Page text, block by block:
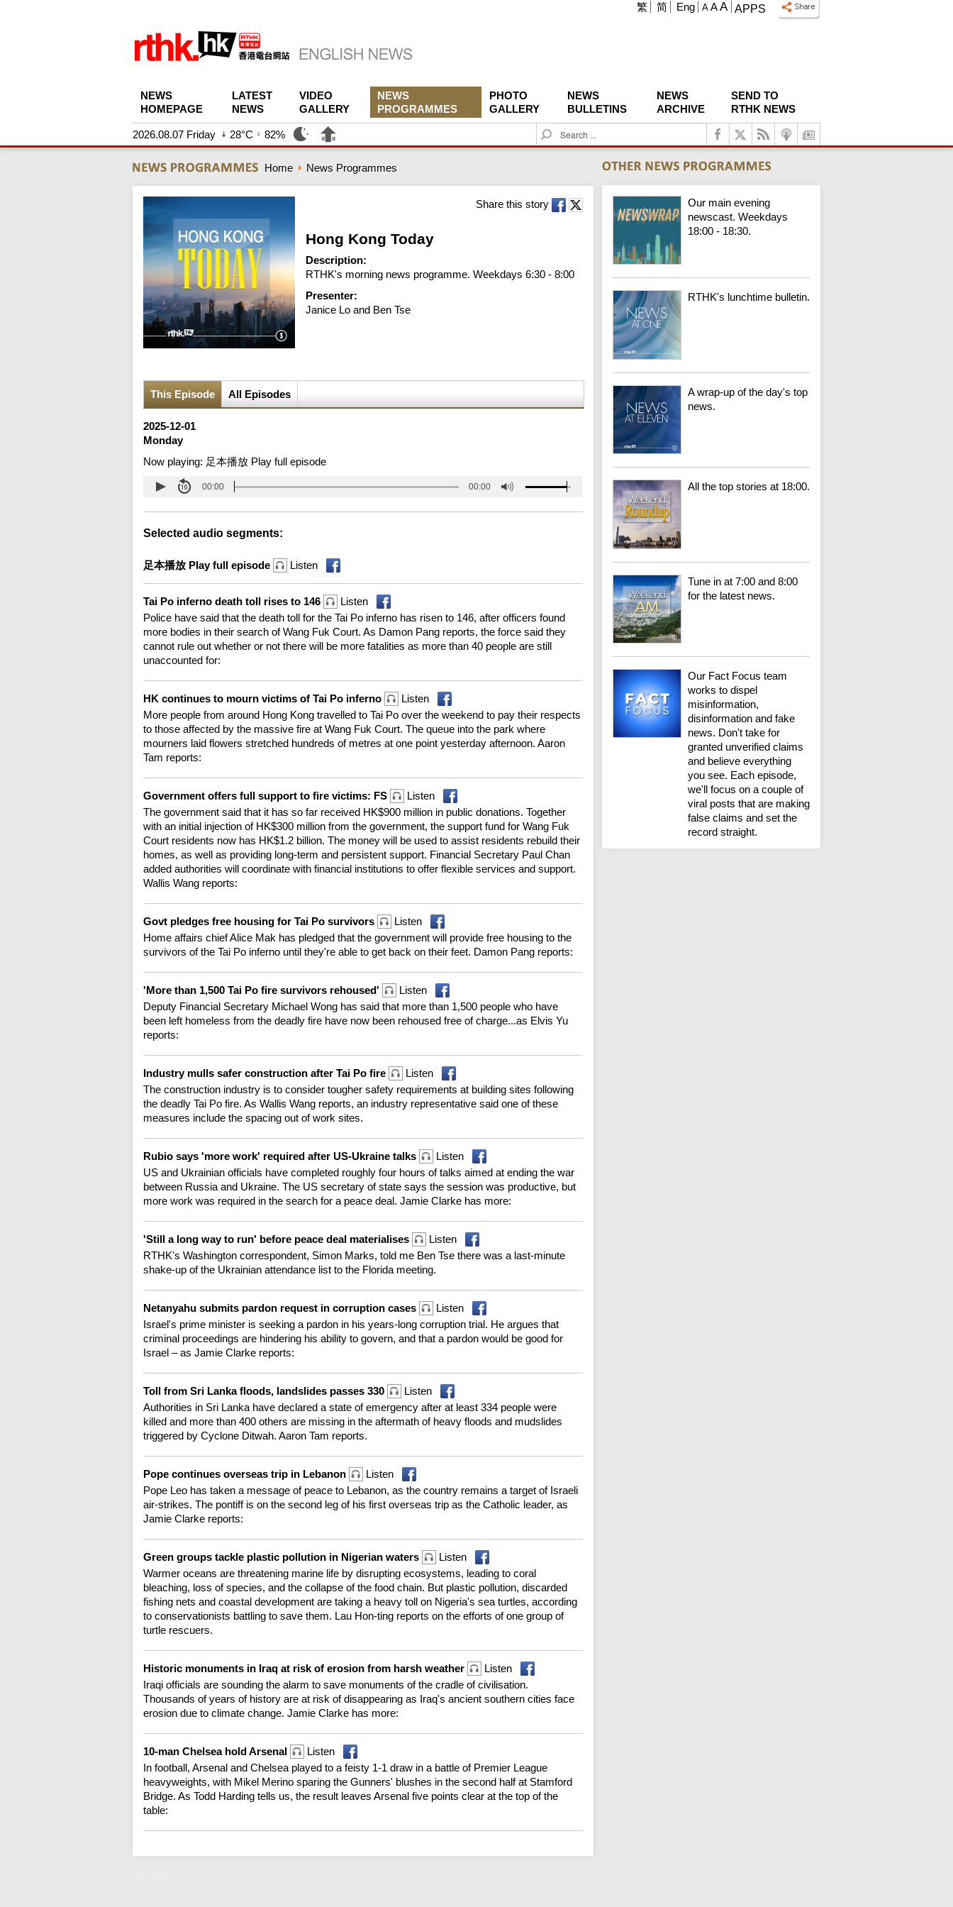
APPS
A A A
繁 简 Eng
NEWS
HOMEPAGE
LATEST
NEWS
VIDEO
GALLERY
NEWS
PROGRAMMES
PHOTO
GALLERY
NEWS
BULLETINS
NEWS
ARCHIVE
SEND TO
RTHK NEWS
2026.08.07 Friday 28°C 82%
S
e
c
h
Home News Programmes
Share this story
Hong Kong Today
Description:
RTHK's morning news programme. Weekdays 6:30 - 8:00
Presenter:
Janice Lo and Ben Tse
This Episode All Episodes
2025-12-01
Monday
Now playing: 足本播放 Play full episode
00:00 00:00
Selected audio segments:
足本播放 Play full episode Listen
Tai Po inferno death toll rises to 146
Listen
Police have said that the death toll for the Tai Po inferno has risen to 146, after officers found
more bodies in their search of Wang Fuk Court. As Damon Pang reports, the force said they
cannot rule out whether or not there will be more fatalities as more than 40 people are still
unaccounted for:
HK continues to mourn victims of Tai Po inferno
Listen
More people from around Hong Kong travelled to Tai Po over the weekend to pay their respects
to those affected by the massive fire at Wang Fuk Court. The queue into the park where
mourners laid flowers stretched hundreds of metres at one point yesterday afternoon. Aaron
Tam reports:
Government offers full support to fire victims: FS
Listen
The government said that it has so far received HK$900 million in public donations. Together
with an initial injection of HK$300 million from the government, the support fund for Wang Fuk
Court residents now has HK$1.2 billion. The money will be used to assist residents rebuild their
homes, as well as providing long-term and persistent support. Financial Secretary Paul Chan
added authorities will coordinate with financial institutions to offer flexible services and support.
Wallis Wang reports:
Govt pledges free housing for Tai Po survivors
Listen
Home affairs chief Alice Mak has pledged that the government will provide free housing to the
survivors of the Tai Po inferno until they're able to get back on their feet. Damon Pang reports:
'More than 1,500 Tai Po fire survivors rehoused'
Listen
Deputy Financial Secretary Michael Wong has said that more than 1,500 people who have
been left homeless from the deadly fire have now been rehoused free of charge...as Elvis Yu
reports:
Industry mulls safer construction after Tai Po fire
Listen
The construction industry is to consider tougher safety requirements at building sites following
the deadly Tai Po fire. As Wallis Wang reports, an industry representative said one of these
measures include the spacing out of work sites.
Rubio says 'more work' required after US-Ukraine talks
Listen
US and Ukrainian officials have completed roughly four hours of talks aimed at ending the war
between Russia and Ukraine. The US secretary of state says the session was productive, but
more work was required in the search for a peace deal. Jamie Clarke has more:
'Still a long way to run' before peace deal materialises
Listen
RTHK's Washington correspondent, Simon Marks, told me Ben Tse there was a last-minute
shake-up of the Ukrainian attendance list to the Florida meeting.
Netanyahu submits pardon request in corruption cases
Listen
Israel's prime minister is seeking a pardon in his years-long corruption trial. He argues that
criminal proceedings are hindering his ability to govern, and that a pardon would be good for
Israel – as Jamie Clarke reports:
Toll from Sri Lanka floods, landslides passes 330
Listen
Authorities in Sri Lanka have declared a state of emergency after at least 334 people were
killed and more than 400 others are missing in the aftermath of heavy floods and mudslides
triggered by Cyclone Ditwah. Aaron Tam reports.
Pope continues overseas trip in Lebanon
Listen
Pope Leo has taken a message of peace to Lebanon, as the country remains a target of Israeli
air-strikes. The pontiff is on the second leg of his first overseas trip as the Catholic leader, as
Jamie Clarke reports:
Green groups tackle plastic pollution in Nigerian waters
Listen
Warmer oceans are threatening marine life by disrupting ecosystems, leading to coral
bleaching, loss of species, and the collapse of the food chain. But plastic pollution, discarded
fishing nets and coastal development are taking a heavy toll on Nigeria's sea turtles, according
to conservationists battling to save them. Lau Hon-ting reports on the efforts of one group of
turtle rescuers.
Historic monuments in Iraq at risk of erosion from harsh weather
Listen
Iraqi officials are sounding the alarm to save monuments of the cradle of civilisation.
Thousands of years of history are at risk of disappearing as Iraq's ancient southern cities face
erosion due to climate change. Jamie Clarke has more:
10-man Chelsea hold Arsenal
Listen
In football, Arsenal and Chelsea played to a feisty 1-1 draw in a battle of Premier League
heavyweights, with Mikel Merino sparing the Gunners' blushes in the second half at Stamford
Bridge. As Todd Harding tells us, the result leaves Arsenal five points clear at the top of the
table:
Our main evening
newscast. Weekdays
18:00 - 18:30.
RTHK's lunchtime bulletin.
A wrap-up of the day's top
news.
All the top stories at 18:00.
Tune in at 7:00 and 8:00
for the latest news.
Our Fact Focus team
works to dispel
misinformation,
disinformation and fake
news. Don't take for
granted unverified claims
and believe everything
you see. Each episode,
we'll focus on a couple of
viral posts that are making
false claims and set the
record straight.